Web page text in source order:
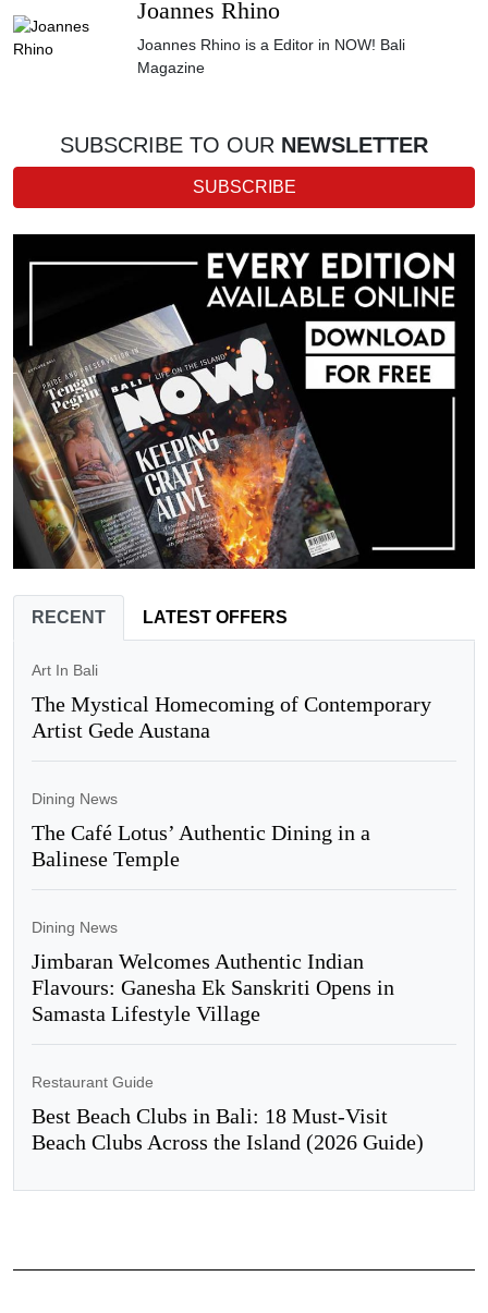
Joannes Rhino
Joannes Rhino is a Editor in NOW! Bali
Magazine
SUBSCRIBE TO OUR NEWSLETTER
SUBSCRIBE
RECENT LATEST OFFERS
Art In Bali
The Mystical Homecoming of Contemporary
Artist Gede Austana
Dining News
The Café Lotus’ Authentic Dining in a
Balinese Temple
Dining News
Jimbaran Welcomes Authentic Indian
Flavours: Ganesha Ek Sanskriti Opens in
Samasta Lifestyle Village
Restaurant Guide
Best Beach Clubs in Bali: 18 Must-Visit
Beach Clubs Across the Island (2026 Guide)